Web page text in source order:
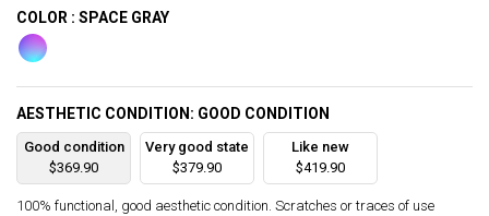
COLOR : SPACE GRAY
AESTHETIC CONDITION: GOOD CONDITION
Good condition
$369.90
Very good state
$379.90
Like new
$419.90
100% functional, good aesthetic condition. Scratches or traces of use